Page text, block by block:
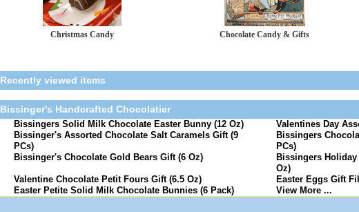
Christmas Candy Chocolate Candy & Gifts
Recently viewed items
Bissinger's Handcrafted Chocolatier
Bissingers Solid Milk Chocolate Easter Bunny (12 Oz)
Valentines Day
Bissinger's Assorted Chocolate Salt Caramels Gift (9
PCs)
Bissingers
PCs)
Bissinger's Chocolate Gold Bears Gift (6 Oz)
Bissingers
Oz)
Valentine Chocolate Petit Fours Gift (6.5 Oz)
Easter Eggs Gift
Easter Petite Solid Milk Chocolate Bunnies (6 Pack)
View More ...